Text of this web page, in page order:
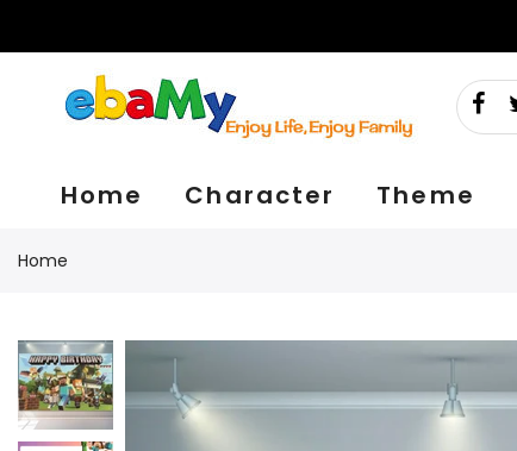
Home Character Theme
Home